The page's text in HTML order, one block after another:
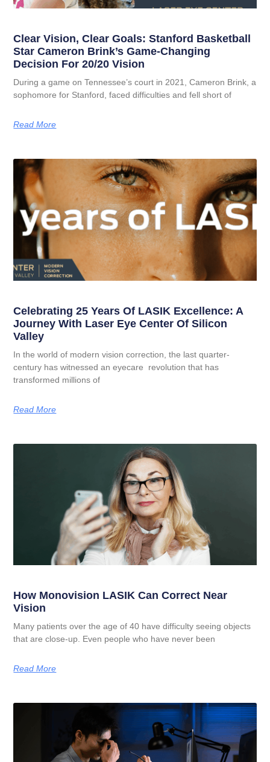
Clear Vision, Clear Goals: Stanford Basketball
Star Cameron Brink’s Game-Changing
Decision For 20/20 Vision
During a game on Tennessee’s court in 2021, Cameron Brink, a
sophomore for Stanford, faced difficulties and fell short of
Read More
Celebrating 25 Years Of LASIK Excellence: A
Journey With Laser Eye Center Of Silicon
Valley
In the world of modern vision correction, the last quarter-
century has witnessed an eyecare revolution that has
transformed millions of
Read More
How Monovision LASIK Can Correct Near
Vision
Many patients over the age of 40 have difficulty seeing objects
that are close-up. Even people who have never been
Read More